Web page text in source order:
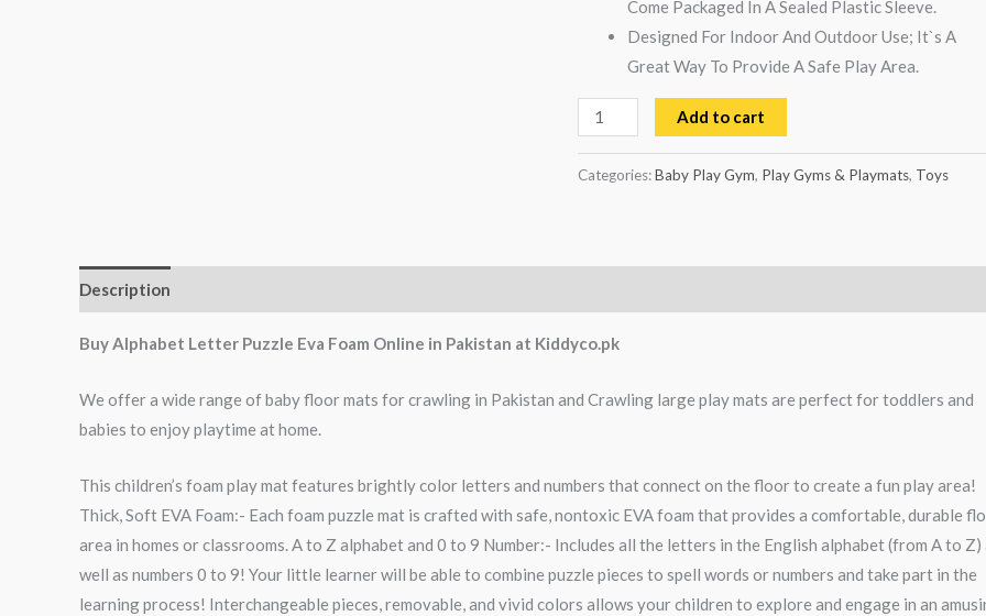
Come Packaged In A Sealed Plastic Sleeve.
Designed For Indoor And Outdoor Use; It`s A
Great Way To Provide A Safe Play Area.
Add to cart
Categories:Baby Play Gym, Play Gyms & Playmats, Toys
Description
Buy Alphabet Letter Puzzle Eva Foam Online in Pakistan at Kiddyco.pk
We offer a wide range of baby floor mats for crawling in Pakistan and Crawling large play mats are perfect for toddlers and
babies to enjoy playtime at home.
This children’s foam play mat features brightly color letters and numbers that connect on the floor to create a fun play area!
Thick, Soft EVA Foam:- Each foam puzzle mat is crafted with safe, nontoxic EVA foam that provides a comfortable, durable
area in homes or classrooms. A to Z alphabet and 0 to 9 Number:- Includes all the letters in the English alphabet (from A to Z)
well as numbers 0 to 9! Your little learner will be able to combine puzzle pieces to spell words or numbers and take part in the
learning process! Interchangeable pieces, removable, and vivid colors allows your children to explore and engage in an